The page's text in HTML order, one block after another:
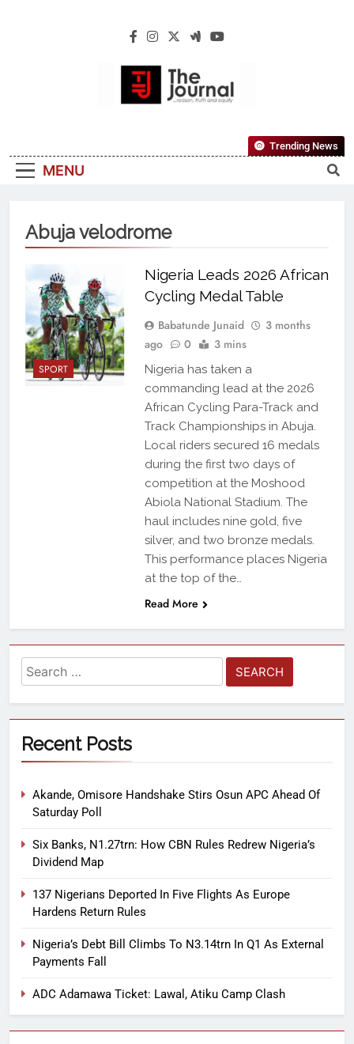
The Journal
Reliable, First-Choice Pan-Nigerian
Information And Public Knowledge
MENU
Trending News
Abuja velodrome
SPORT
Nigeria Leads 2026 African
Cycling Medal Table
Babatunde Junaid
3 months
ago
0 3 mins
Nigeria has taken a
commanding lead at the 2026
African Cycling Para-Track and
Track Championships in Abuja.
Local riders secured 16 medals
during the first two days of
competition at the Moshood
Abiola National Stadium. The
haul includes nine gold, five
silver, and two bronze medals.
This performance places Nigeria
at the top of the…
Read More
Recent Posts
Akande, Omisore Handshake Stirs Osun APC Ahead Of
Saturday Poll
Six Banks, N1.27trn: How CBN Rules Redrew Nigeria’s
Dividend Map
137 Nigerians Deported In Five Flights As Europe
Hardens Return Rules
Nigeria’s Debt Bill Climbs To N3.14trn In Q1 As External
Payments Fall
ADC Adamawa Ticket: Lawal, Atiku Camp Clash